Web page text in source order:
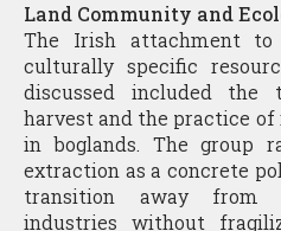
Land Community and
The Irish attachment
culturally specific
discussed included the
harvest and the practice of
in boglands. The group
extraction as a concrete
transition away from
industries without